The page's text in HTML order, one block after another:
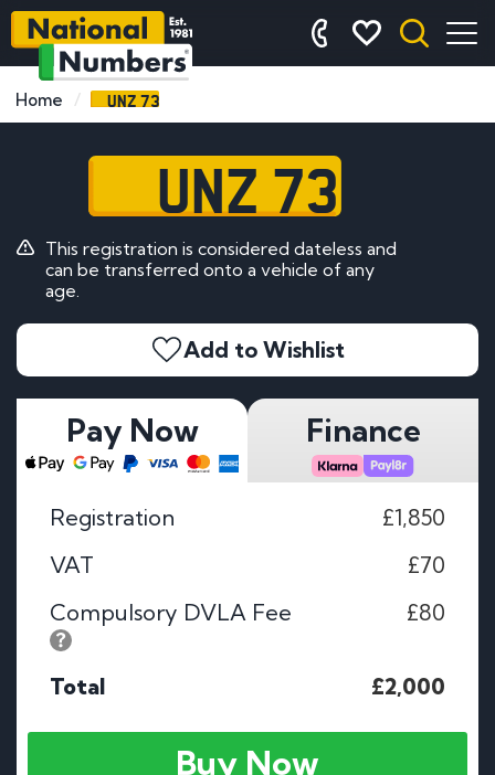
Home UNZ 73
UNZ 73
This registration is considered dateless and
can be transferred onto a vehicle of any
age.
Add to Wishlist
Pay Now Finance
Registration
£1,850
VAT
£70
Compulsory DVLA Fee
£80
Total £2,000
Buy Now